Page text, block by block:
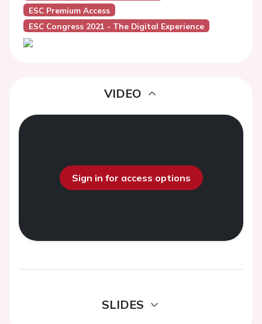
ESC Premium Access
ESC Congress 2021 - The Digital Experience
VIDEO
Sign in for access options
SLIDES